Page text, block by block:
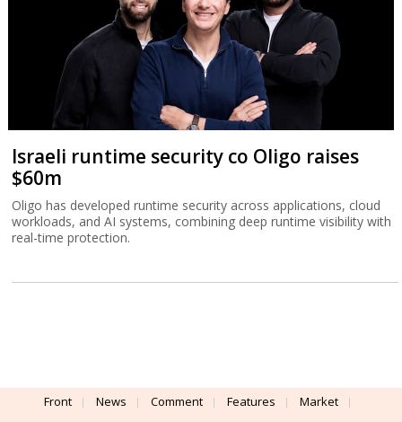
Israeli runtime security co Oligo raises
$60m
Oligo has developed runtime security across applications, cloud
workloads, and AI systems, combining deep runtime visibility with
real-time protection.
Front News Comment Features
Market